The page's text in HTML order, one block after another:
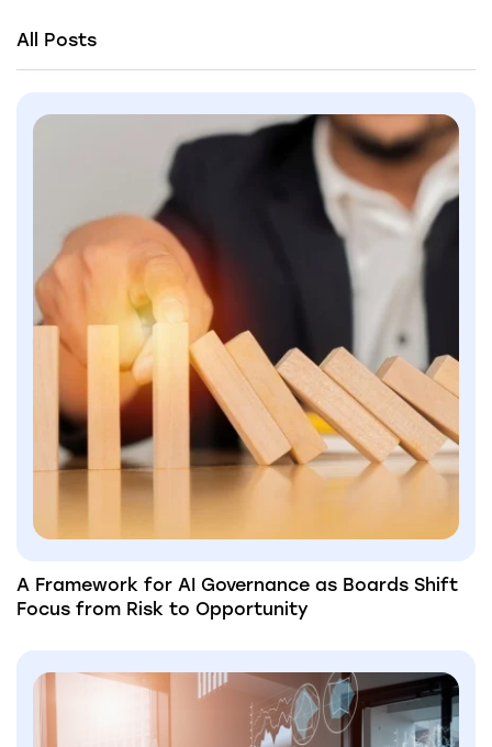
All Posts
A Framework for AI Governance as Boards Shift
Focus from Risk to Opportunity